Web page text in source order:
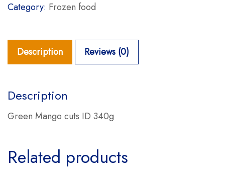
Category: Frozen food
Description Reviews (0)
Description
Green Mango cuts ID 340g
Related products